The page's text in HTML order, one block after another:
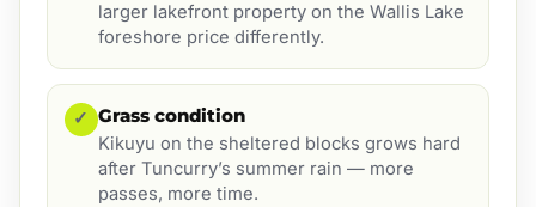
larger lakefront property on the Wallis Lake
foreshore price differently.
✓ Grass condition
Kikuyu on the sheltered blocks grows hard
after Tuncurry’s summer rain — more
passes, more time.